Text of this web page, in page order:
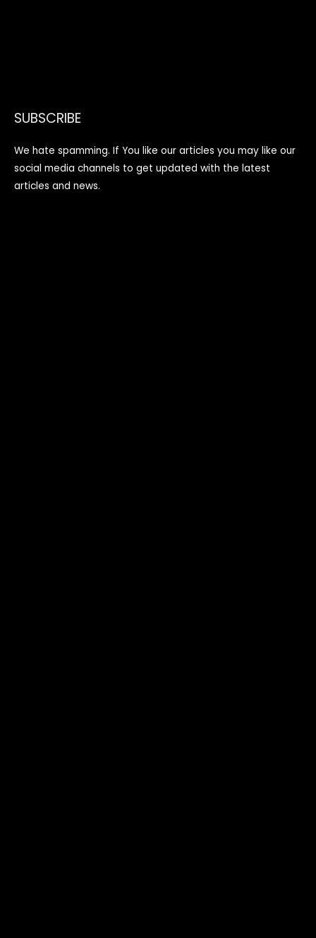
SUBSCRIBE
We hate spamming. If You like our articles you may like our
social media channels to get updated with the latest
articles and news.